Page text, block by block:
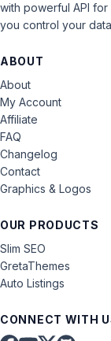
with powerful API
you control your
ABOUT
About
My Account
Affiliate
FAQ
Changelog
Contact
Graphics & Logos
OUR PRODUCTS
Slim SEO
GretaThemes
Auto Listings
CONNECT WITH